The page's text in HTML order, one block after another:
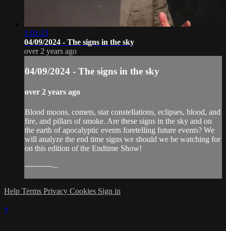
1:01:23
04/09/2024 - The signs in the sky
over 2 years ago
04/09/2024 - The signs in the sky
over 2 years ago
Blood moons, comets, star constellations, eclipses, blood, and
fire, and pillars of smoke. Are these signs in the sky and on
the earth of apocalyptic events foretelling future events? We
will analyze the end time signs we should we be watching for
on this edition of the Endtime Show!
-----------...
Help Terms Privacy Cookies Sign in
×